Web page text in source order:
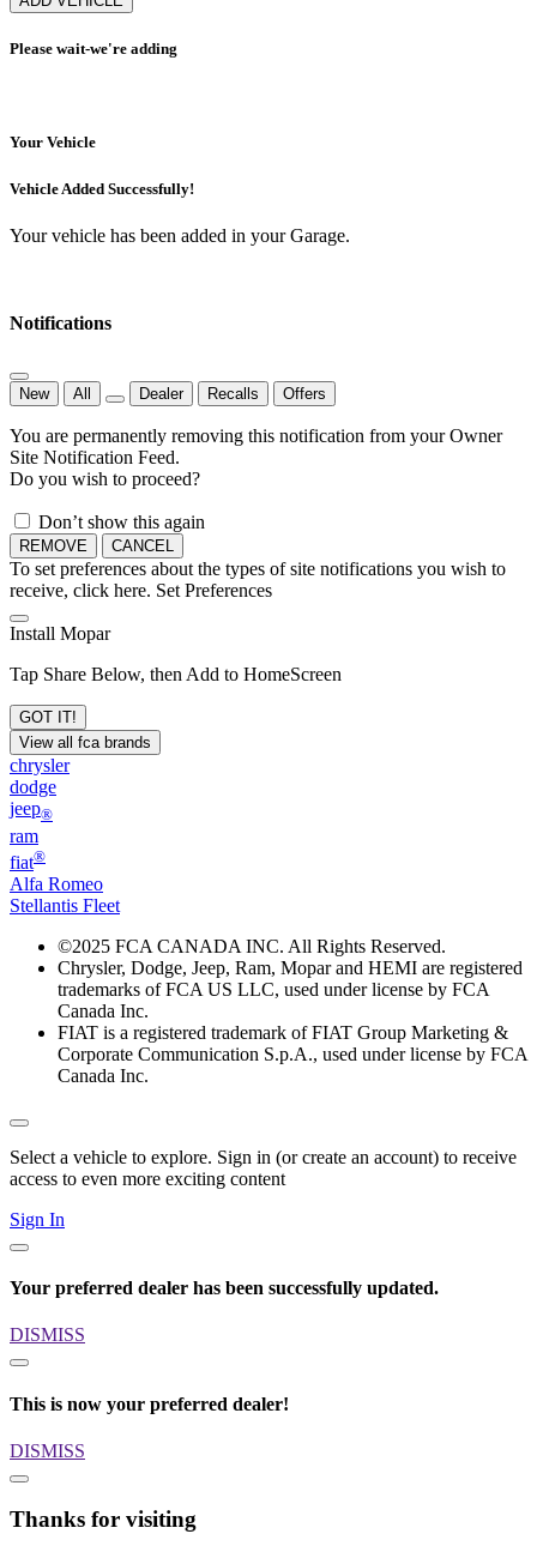
Please wait-we're adding
Your Vehicle
Vehicle Added Successfully!
Your vehicle has been added in your Garage.
Notifications
New All Dealer Recalls Offers
You are permanently removing this notification from your Owner
Site Notification Feed.
Do you wish to proceed?
Don’t show this again
REMOVE CANCEL
To set preferences about the types of site notifications you wish to
receive, click here. Set Preferences
Install Mopar
Tap Share Below, then Add to HomeScreen
GOT IT!
View all fca brands
chrysler
dodge
jeep®
ram
fiat®
Alfa Romeo
Stellantis Fleet
©2025 FCA CANADA INC. All Rights Reserved.
Chrysler, Dodge, Jeep, Ram, Mopar and HEMI are registered
trademarks of FCA US LLC, used under license by FCA
Canada Inc.
FIAT is a registered trademark of FIAT Group Marketing &
Corporate Communication S.p.A., used under license by FCA
Canada Inc.
Select a vehicle to explore. Sign in (or create an account) to receive
access to even more exciting content
Sign In
Your preferred dealer has been successfully updated.
DISMISS
This is now your preferred dealer!
DISMISS
Thanks for visiting